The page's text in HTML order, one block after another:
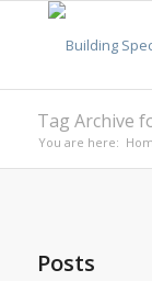
Tag Archive
You are here:
Posts